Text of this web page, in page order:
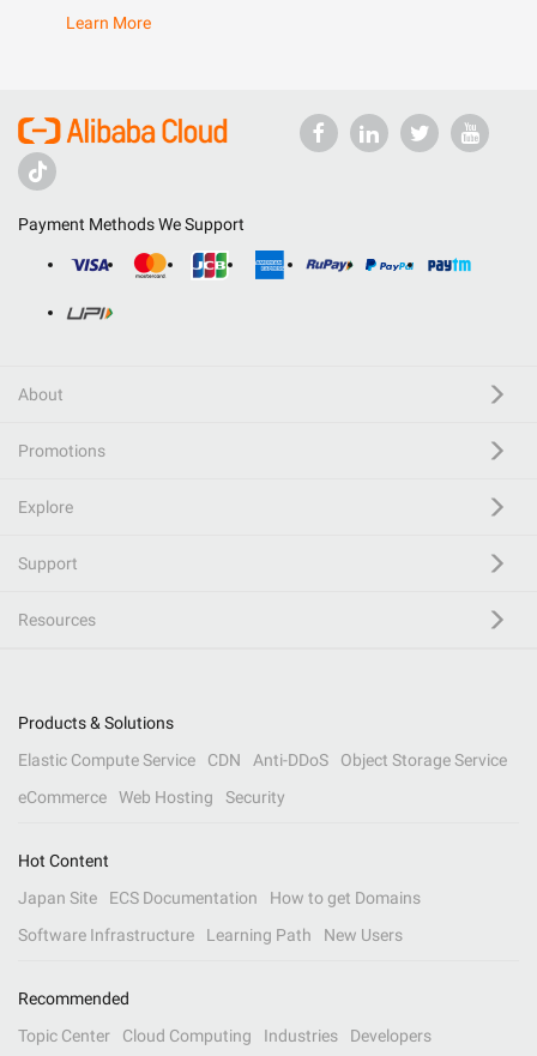
Learn More
Payment Methods We Support
About
Promotions
Explore
Support
Resources
Products & Solutions
Elastic Compute Service
CDN Anti-DDoS
Object Storage Service
eCommerce
Web Hosting Security
Hot Content
Japan Site
ECS Documentation
How to get Domains
Software Infrastructure
Learning Path New Users
Recommended
Topic Center
Cloud Computing Industries Developers